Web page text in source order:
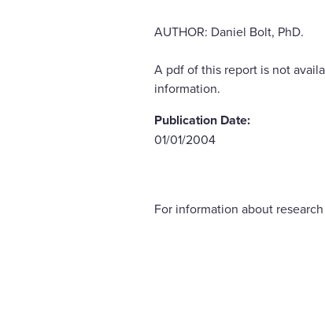
AUTHOR: Daniel Bolt, PhD.
A pdf of this report is not
information.
Publication Date:
01/01/2004
For information about